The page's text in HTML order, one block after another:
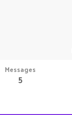
Messages
5